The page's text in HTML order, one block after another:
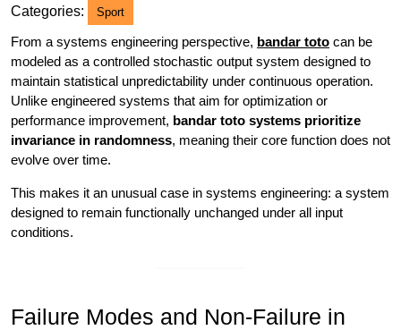
Categories: Sport
From a systems engineering perspective, bandar toto can be
modeled as a controlled stochastic output system designed to
maintain statistical unpredictability under continuous operation.
Unlike engineered systems that aim for optimization or
performance improvement, bandar toto systems prioritize
invariance in randomness, meaning their core function does not
evolve over time.
This makes it an unusual case in systems engineering: a system
designed to remain functionally unchanged under all input
conditions.
Failure Modes and Non-Failure in